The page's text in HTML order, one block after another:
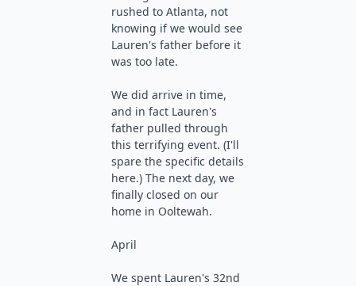
rushed to Atlanta, not
knowing if we would see
Lauren's father before it
was too late.
We did arrive in time,
and in fact Lauren's
father pulled through
this terrifying event. (I'll
spare the specific details
here.) The next day, we
finally closed on our
home in Ooltewah.
April
We spent Lauren's 32nd